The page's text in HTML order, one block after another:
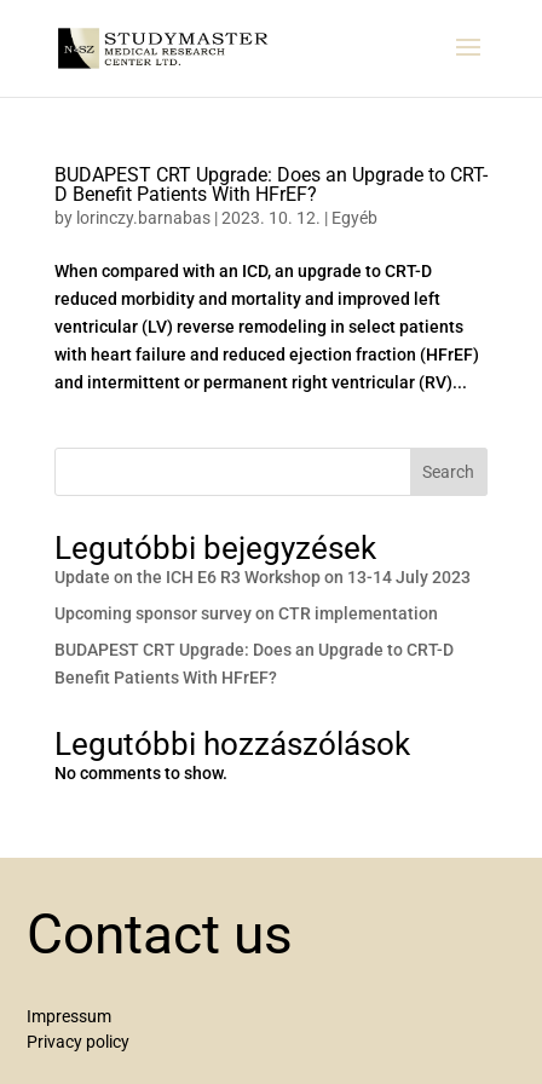
BUDAPEST CRT Upgrade: Does an Upgrade to CRT-
D Benefit Patients With HFrEF?
by lorinczy.barnabas|2023. 10. 12. | Egyéb
When compared with an ICD, an upgrade to CRT-D
reduced morbidity and mortality and improved left
ventricular (LV) reverse remodeling in select patients
with heart failure and reduced ejection fraction (HFrEF)
and intermittent or permanent right ventricular (RV)...
Search
Legutóbbi bejegyzések
Update on the ICH E6 R3 Workshop on 13-14 July 2023
Upcoming sponsor survey on CTR implementation
BUDAPEST CRT Upgrade: Does an Upgrade to CRT-D
Benefit Patients With HFrEF?
Legutóbbi hozzászólások
No comments to show.
Contact us
Impressum
Privacy policy